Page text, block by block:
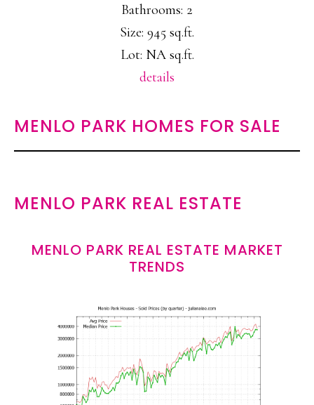
Bathrooms: 2
Size: 945 sq.ft.
Lot: NA sq.ft.
details
MENLO PARK HOMES FOR SALE
MENLO PARK REAL ESTATE
MENLO PARK REAL ESTATE MARKET
TRENDS